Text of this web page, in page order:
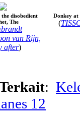
disobedient
The
van Rijn,
after)
Donkey at
(
:
12